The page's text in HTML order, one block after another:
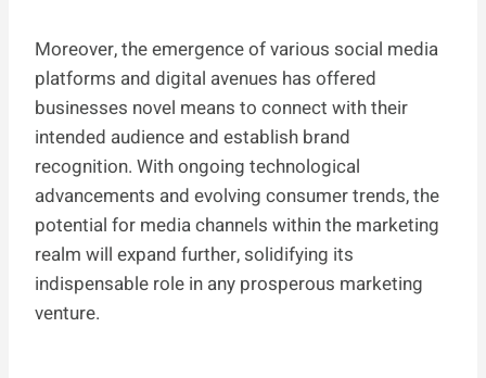
Moreover, the emergence of various social media
platforms and digital avenues has offered
businesses novel means to connect with their
intended audience and establish brand
recognition. With ongoing technological
advancements and evolving consumer trends, the
potential for media channels within the marketing
realm will expand further, solidifying its
indispensable role in any prosperous marketing
venture.